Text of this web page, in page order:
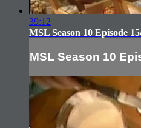
39:12
MSL Season 10 Episode
MSL Season 10